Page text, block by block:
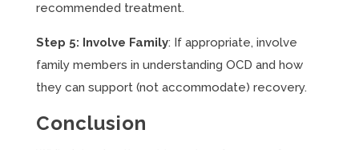
recommended treatment.
Step 5: Involve Family: If appropriate, involve
family members in understanding OCD and how
they can support (not accommodate) recovery.
Conclusion